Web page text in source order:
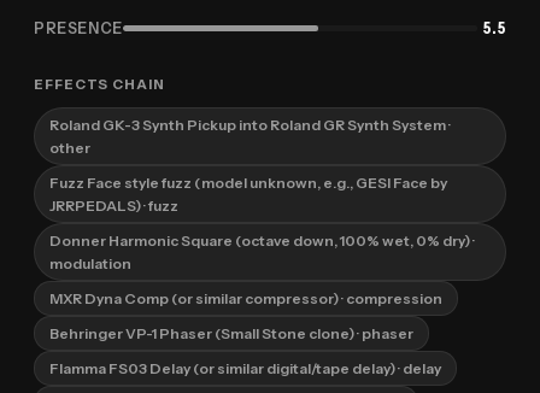
PRESENCE 5.5
EFFECTS CHAIN
Roland GK-3 Synth Pickup into Roland GR Synth System·
other
Fuzz Face style fuzz (model unknown, e.g., GESI Face by
JRRPEDALS)· fuzz
Donner Harmonic Square (octave down, 100% wet, 0% dry)·
modulation
MXR Dyna Comp (or similar compressor)· compression
Behringer VP-1 Phaser (Small Stone clone)· phaser
Flamma FS03 Delay (or similar digital/tape delay)· delay